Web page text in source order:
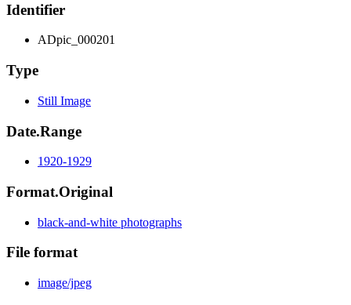
Identifier
ADpic_000201
Type
Still Image
Date.Range
1920-1929
Format.Original
black-and-white photographs
File format
image/jpeg